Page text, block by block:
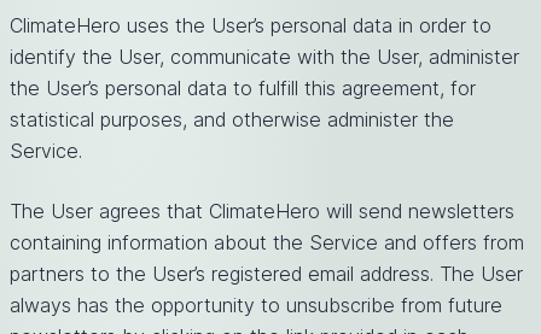
ClimateHero uses the User’s personal data in order to
identify the User, communicate with the User, administer
the User’s personal data to fulfill this agreement, for
statistical purposes, and otherwise administer the
Service.
The User agrees that ClimateHero will send newsletters
containing information about the Service and offers from
partners to the User’s registered email address. The User
always has the opportunity to unsubscribe from future